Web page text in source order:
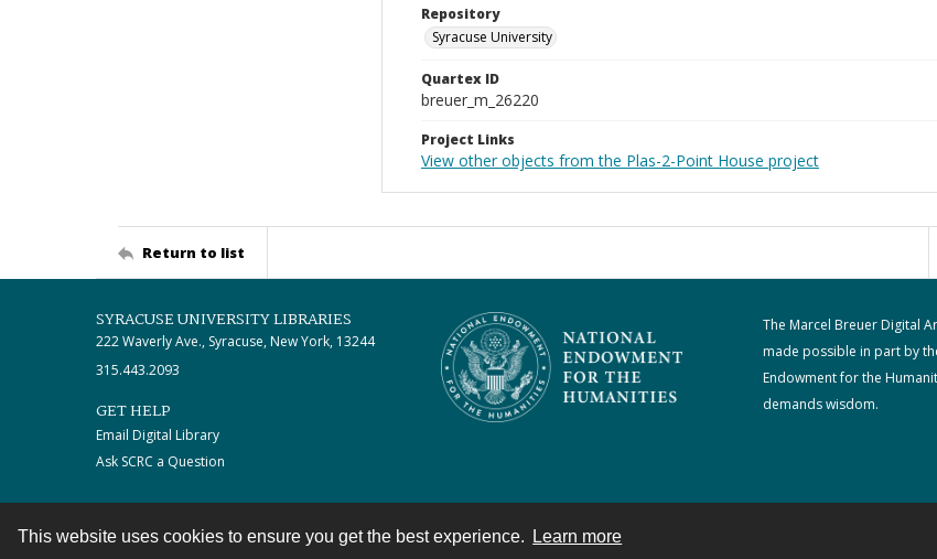
This website uses cookies to ensure you get the best experience. Learn more
Repository
Syracuse University
Quartex ID
breuer_m_26220
Project Links
View other objects from the Plas-2-Point House project
Return to list
SYRACUSE UNIVERSITY LIBRARIES
222 Waverly Ave., Syracuse, New York, 13244
315.443.2093
GET HELP
Email Digital Library
Ask SCRC a Question
The Marcel Breuer Digital
made possible in part by
Endowment for the
demands wisdom.
Contact